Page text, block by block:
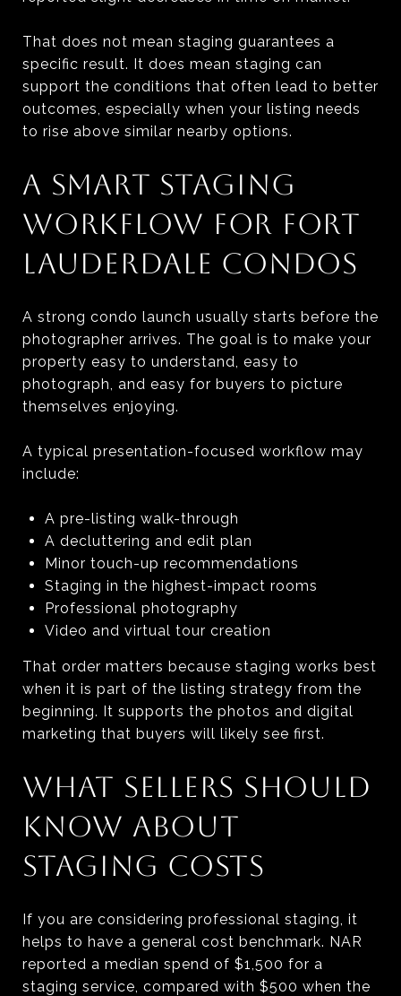
That does not mean staging guarantees a
specific result. It does mean staging can
support the conditions that often lead to better
outcomes, especially when your listing needs
to rise above similar nearby options.
A SMART STAGING
WORKFLOW FOR FORT
LAUDERDALE CONDOS
A strong condo launch usually starts before the
photographer arrives. The goal is to make your
property easy to understand, easy to
photograph, and easy for buyers to picture
themselves enjoying.
A typical presentation-focused workflow may
include:
A pre-listing walk-through
A decluttering and edit plan
Minor touch-up recommendations
Staging in the highest-impact rooms
Professional photography
Video and virtual tour creation
That order matters because staging works best
when it is part of the listing strategy from the
beginning. It supports the photos and digital
marketing that buyers will likely see first.
WHAT SELLERS SHOULD
KNOW ABOUT
STAGING COSTS
If you are considering professional staging, it
helps to have a general cost benchmark. NAR
reported a median spend of $1,500 for a
staging service, compared with $500 when the